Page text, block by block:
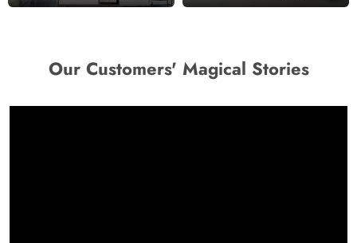
Our Customers' Magical Stories